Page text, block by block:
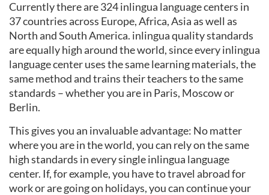
Currently there are 324 inlingua language centers in
37 countries across Europe, Africa, Asia as well as
North and South America. inlingua quality standards
are equally high around the world, since every inlingua
language center uses the same learning materials, the
same method and trains their teachers to the same
standards – whether you are in Paris, Moscow or
Berlin.
This gives you an invaluable advantage: No matter
where you are in the world, you can rely on the same
high standards in every single inlingua language
center. If, for example, you have to travel abroad for
work or are going on holidays, you can continue your